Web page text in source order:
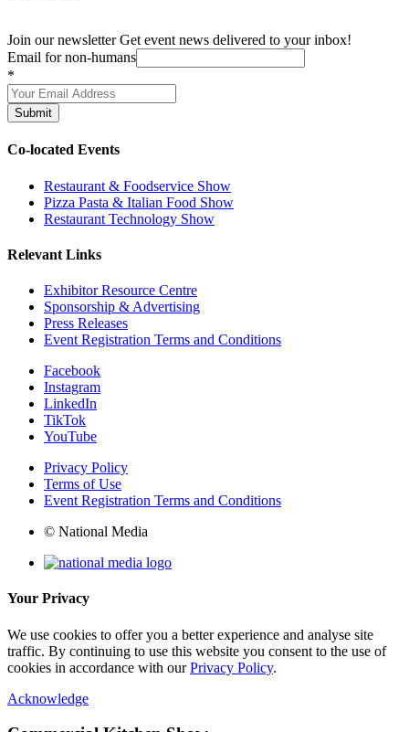
Join our newsletter Get event news delivered to your inbox!
Email for non-humans
*
Submit
Co-located Events
Restaurant & Foodservice Show
Pizza Pasta & Italian Food Show
Restaurant Technology Show
Relevant Links
Exhibitor Resource Centre
Sponsorship & Advertising
Press Releases
Event Registration Terms and Conditions
Facebook
Instagram
LinkedIn
TikTok
YouTube
Privacy Policy
Terms of Use
Event Registration Terms and Conditions
© National Media
Your Privacy
We use cookies to offer you a better experience and analyse site
traffic. By continuing to use this website you consent to the use of
cookies in accordance with ourPrivacy Policy.
Acknowledge